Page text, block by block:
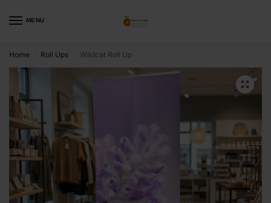
MENU
Home Roll Ups Wildcat Roll Up